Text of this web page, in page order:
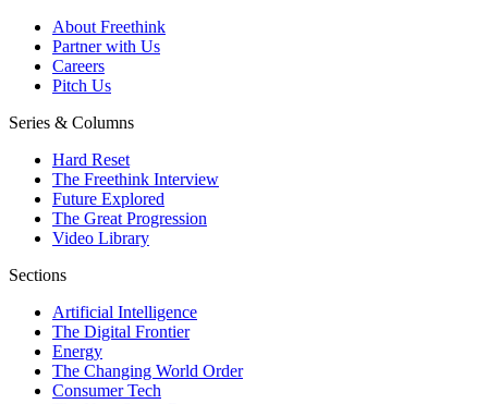
About Freethink
Partner with Us
Careers
Pitch Us
Series & Columns
Hard Reset
The Freethink Interview
Future Explored
The Great Progression
Video Library
Sections
Artificial Intelligence
The Digital Frontier
Energy
The Changing World Order
Consumer Tech